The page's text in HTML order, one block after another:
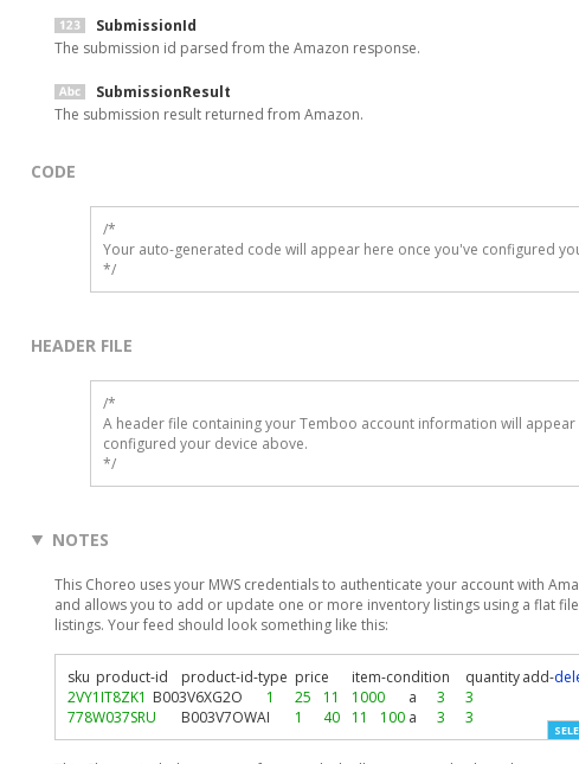
SubmissionId
The submission id parsed from the Amazon response.
SubmissionResult
The submission result returned from Amazon.
CODE
/*
Your auto-generated code will appear here once you've configured
*/
HEADER FILE
/*
A header file containing your Temboo account information will appear
configured your device above.
*/
NOTES
This Choreo uses your MWS credentials to authenticate your account with
and allows you to add or update one or more inventory listings using a flat
listings. Your feed should look something like this:
sku	product- id	product-id- type	price	item- condition	quantity	add-
2VY1IT8ZK1
1 25 11 1000 3
3
778W037SRU
1 40 11 100 3 3